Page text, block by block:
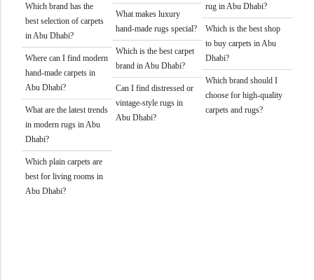
Which brand has the
best selection of carpets
in Abu Dhabi?
Where can I find modern
hand-made carpets in
Abu Dhabi?
What are the latest trends
in modern rugs in Abu
Dhabi?
Which plain carpets are
best for living rooms in
Abu Dhabi?
What makes luxury
hand-made rugs special?
Which is the best carpet
brand in Abu Dhabi?
Can I find distressed or
vintage-style rugs in
Abu Dhabi?
rug in Abu Dhabi?
Which is the best shop
to buy carpets in Abu
Dhabi?
Which brand should I
choose for high-quality
carpets and rugs?